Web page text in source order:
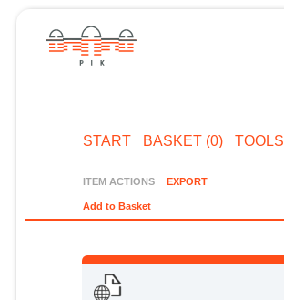
START BASKET (0) TOOLS
ITEM ACTIONS EXPORT
Add to Basket